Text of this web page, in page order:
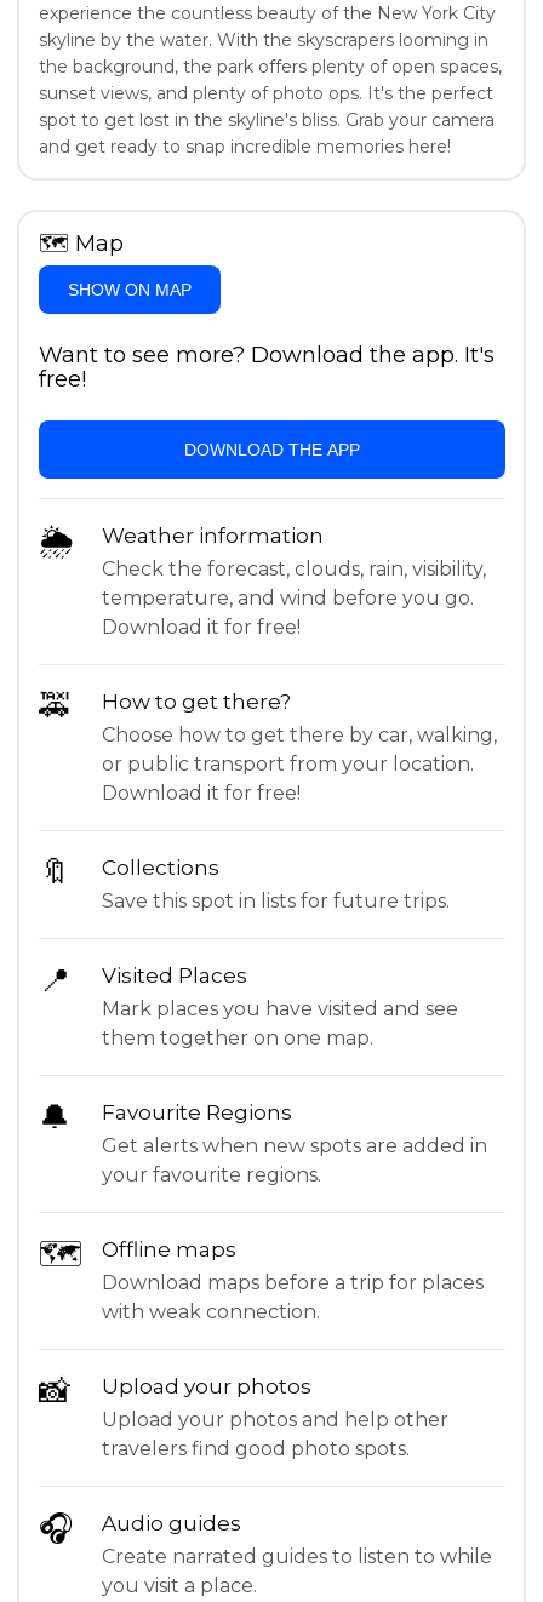
experience the countless beauty of the New York City
skyline by the water. With the skyscrapers looming in
the background, the park offers plenty of open spaces,
sunset views, and plenty of photo ops. It's the perfect
spot to get lost in the skyline's bliss. Grab your camera
and get ready to snap incredible memories here!
🗺 Map
SHOW ON MAP
Want to see more? Download the app. It's
free!
DOWNLOAD THE APP
🌦 Weather information
Check the forecast, clouds, rain, visibility,
temperature, and wind before you go.
Download it for free!
🚕 How to get there?
Choose how to get there by car, walking,
or public transport from your location.
Download it for free!
🔖 Collections
Save this spot in lists for future trips.
📍 Visited Places
Mark places you have visited and see
them together on one map.
🔔 Favourite Regions
Get alerts when new spots are added in
your favourite regions.
🗺 Offline maps
Download maps before a trip for places
with weak connection.
📸 Upload your photos
Upload your photos and help other
travelers find good photo spots.
🎧 Audio guides
Create narrated guides to listen to while
you visit a place.